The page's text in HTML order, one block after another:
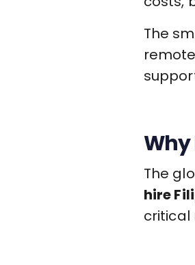
The
Why
The
hire
critical